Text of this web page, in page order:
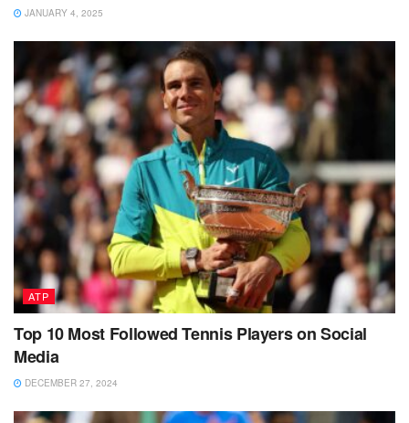
JANUARY 4, 2025
ATP
Top 10 Most Followed Tennis Players on Social
Media
DECEMBER 27, 2024